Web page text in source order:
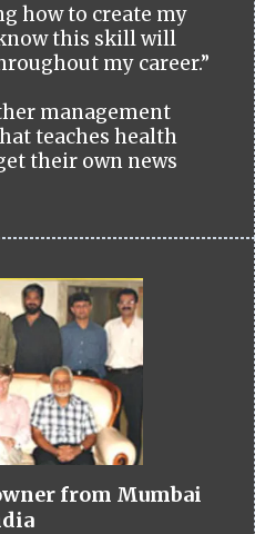
how to create my
this skill will
my career.”
management
teaches health
their own news
from Mumbai